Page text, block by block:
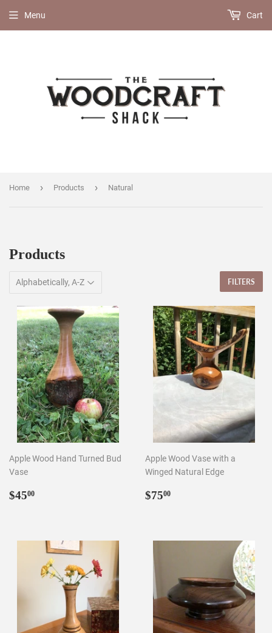
Menu Cart
Home › Products › Natural
Products
FILTERS
Apple Wood Hand Turned Bud
Vase
Regular
$4500
Apple Wood Vase with a
Winged Natural Edge
Regular
$7500